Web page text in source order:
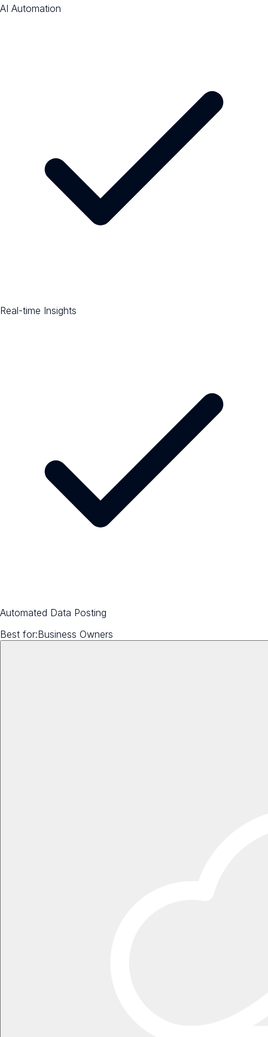
AI Automation
Real-time Insights
Automated Data Posting
Best for:Business Owners